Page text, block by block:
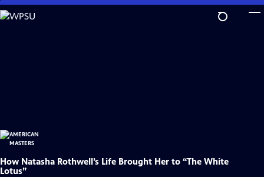
Skip
to
How Natasha Rothwell’s Life Brought Her to “The White
Lotus”